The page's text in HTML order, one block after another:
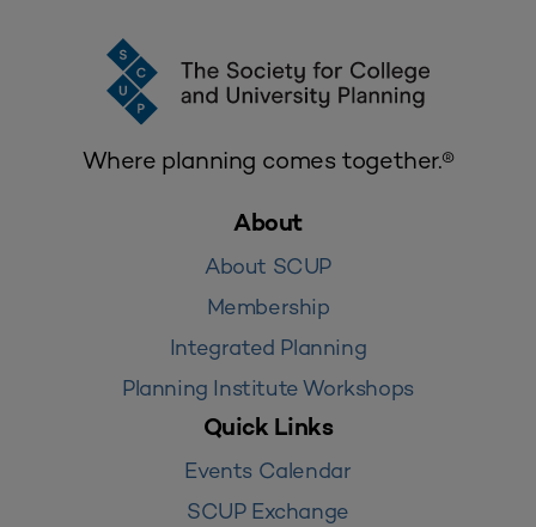
Where planning comes together.®
About
About SCUP
Membership
Integrated Planning
Planning Institute Workshops
Quick Links
Events Calendar
SCUP Exchange